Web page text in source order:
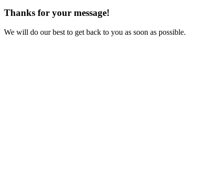
Thanks for your message!
We will do our best to get back to you as soon as possible.